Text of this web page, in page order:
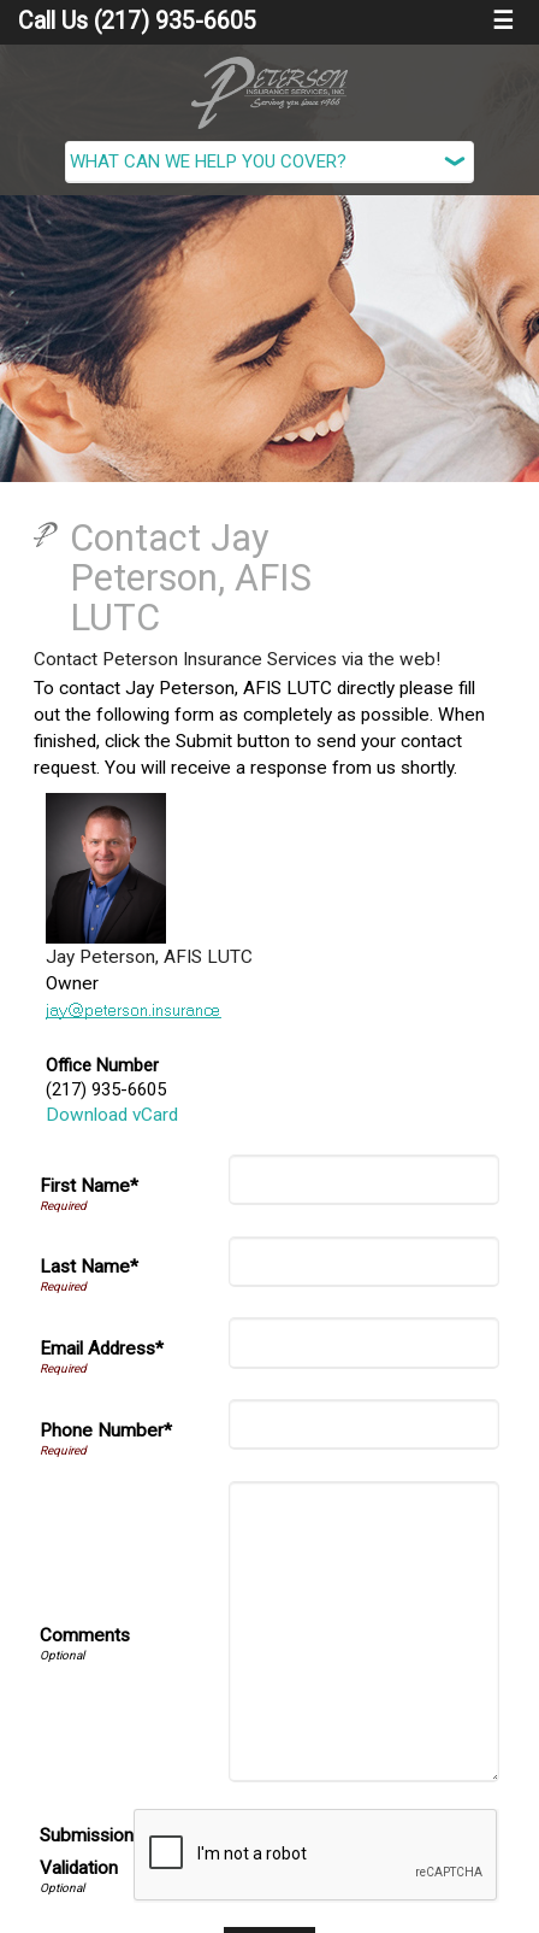
Call Us (217) 935-6605 ☰
Contact Jay
Peterson, AFIS
LUTC
Contact Peterson Insurance Services via the web!
To contact Jay Peterson, AFIS LUTC directly please fill
out the following form as completely as possible. When
finished, click the Submit button to send your contact
request. You will receive a response from us shortly.
Jay Peterson, AFIS LUTC
Owner
Office Number
(217) 935-6605
Download vCard
First Name*
Last Name*
Email Address*
Phone Number*
Comments
Submission
Validation